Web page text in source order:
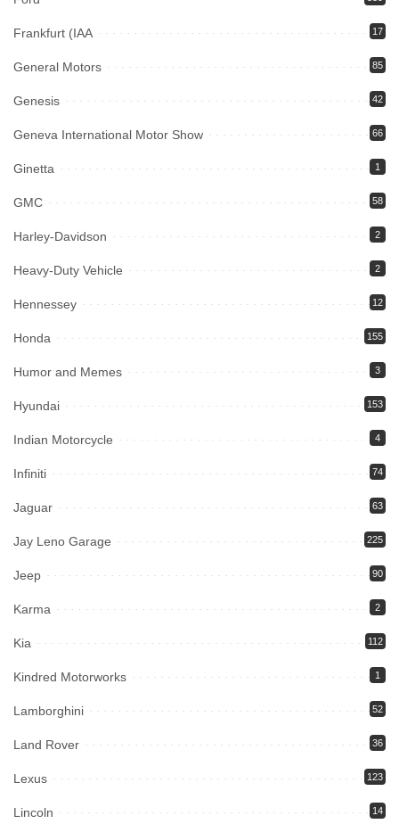
Frankfurt (IAA 17
General Motors 85
Genesis 42
Geneva International Motor Show 66
Ginetta 1
GMC 58
Harley-Davidson 2
Heavy-Duty Vehicle 2
Hennessey 12
Honda 155
Humor and Memes 3
Hyundai 153
Indian Motorcycle 4
Infiniti 74
Jaguar 63
Jay Leno Garage 225
Jeep 90
Karma 2
Kia 112
Kindred Motorworks 1
Lamborghini 52
Land Rover 36
Lexus 123
Lincoln 14